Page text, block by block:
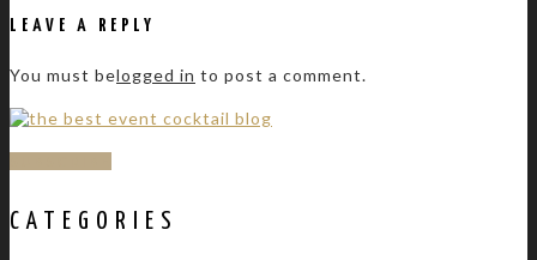
LEAVE A REPLY
You must belogged in to post a comment.
CATEGORIES